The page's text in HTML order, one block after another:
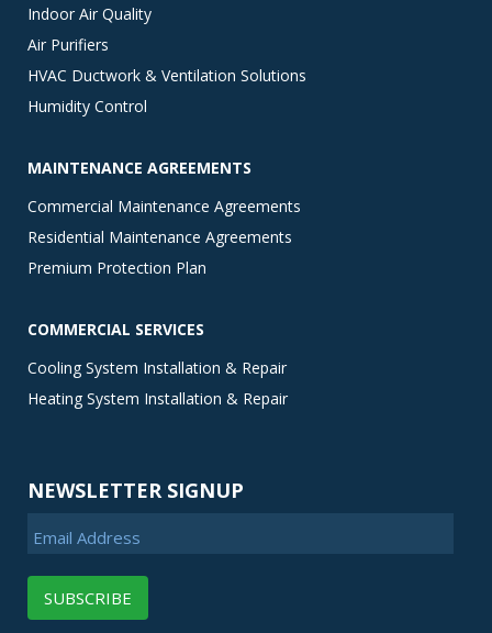
Indoor Air Quality
Air Purifiers
HVAC Ductwork & Ventilation Solutions
Humidity Control
MAINTENANCE AGREEMENTS
Commercial Maintenance Agreements
Residential Maintenance Agreements
Premium Protection Plan
COMMERCIAL SERVICES
Cooling System Installation & Repair
Heating System Installation & Repair
NEWSLETTER SIGNUP
Email Address